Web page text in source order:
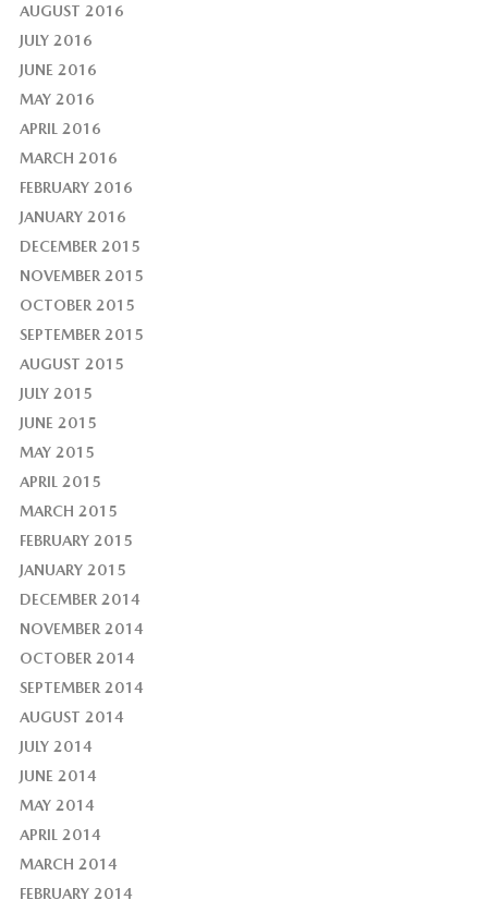
AUGUST 2016
JULY 2016
JUNE 2016
MAY 2016
APRIL 2016
MARCH 2016
FEBRUARY 2016
JANUARY 2016
DECEMBER 2015
NOVEMBER 2015
OCTOBER 2015
SEPTEMBER 2015
AUGUST 2015
JULY 2015
JUNE 2015
MAY 2015
APRIL 2015
MARCH 2015
FEBRUARY 2015
JANUARY 2015
DECEMBER 2014
NOVEMBER 2014
OCTOBER 2014
SEPTEMBER 2014
AUGUST 2014
JULY 2014
JUNE 2014
MAY 2014
APRIL 2014
MARCH 2014
FEBRUARY 2014